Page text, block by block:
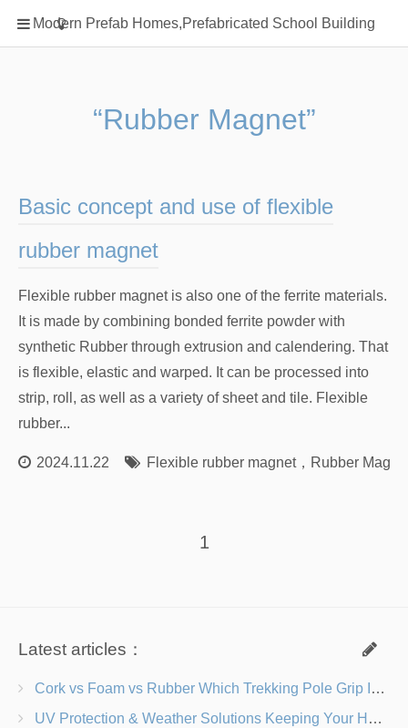
Modern Prefab Homes,Prefabricated School Building
Home
Classification
Prefab Homes
Round Hand Shower
Type Of Steel
rack
“Rubber Magnet”
Basic concept and use of flexible
rubber magnet
Flexible rubber magnet is also one of the ferrite materials.
It is made by combining bonded ferrite powder with
synthetic Rubber through extrusion and calendering. That
is flexible, elastic and warped. It can be processed into
strip, roll, as well as a variety of sheet and tile. Flexible
rubber...
2024.11.22 Flexible rubber magnet， Rubber
1
Latest articles：
Cork vs Foam vs Rubber Which Trekking Pole Grip Is Right for You?
UV Protection & Weather Solutions Keeping Your Heavy Duty Lawn Chairs Beach-Ready